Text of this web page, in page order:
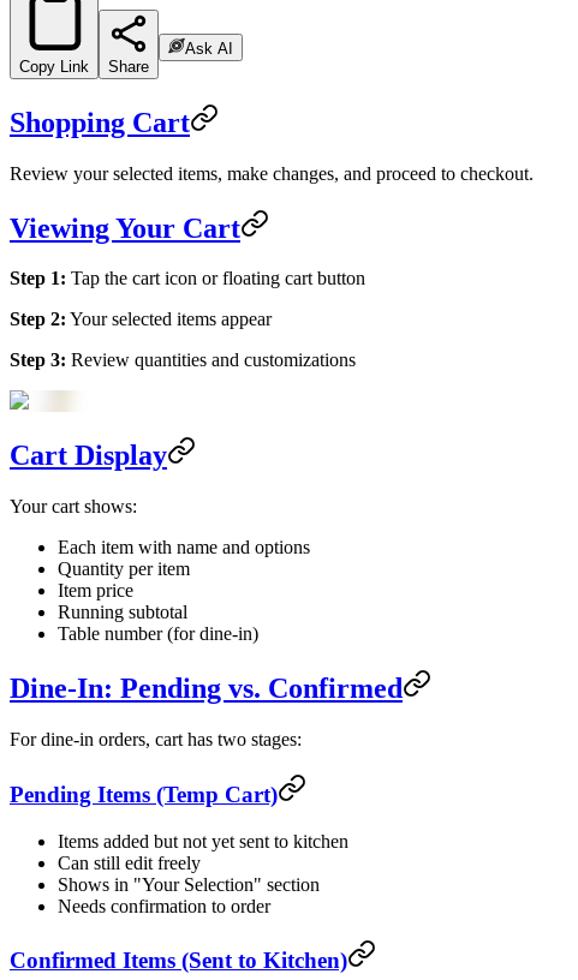
Copy Link Share
Ask AI
Shopping Cart
Review your selected items, make changes, and proceed to checkout.
Viewing Your Cart
Step 1: Tap the cart icon or floating cart button
Step 2: Your selected items appear
Step 3: Review quantities and customizations
Cart Display
Your cart shows:
Each item with name and options
Quantity per item
Item price
Running subtotal
Table number (for dine-in)
Dine-In: Pending vs. Confirmed
For dine-in orders, cart has two stages:
Pending Items (Temp Cart)
Items added but not yet sent to kitchen
Can still edit freely
Shows in "Your Selection" section
Needs confirmation to order
Confirmed Items (Sent to Kitchen)